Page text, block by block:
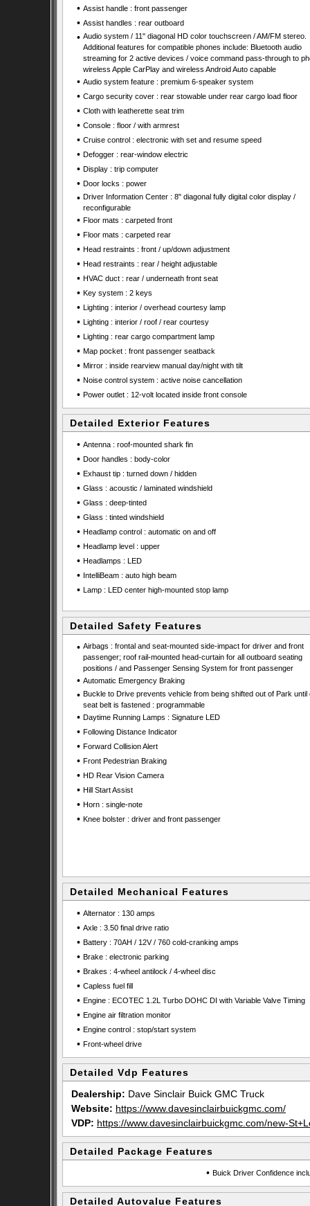
• Assist handle : front passenger
• Assist handles : rear outboard
• Audio system / 11" diagonal HD color touchscreen / AM/FM stereo.
Additional features for compatible phones include: Bluetooth audio
streaming for 2 active devices / voice command pass-through to
wireless Apple CarPlay and wireless Android Auto capable
• Audio system feature : premium 6-speaker system
• Cargo security cover : rear stowable under rear cargo load floor
• Cloth with leatherette seat trim
• Console : floor / with armrest
• Cruise control : electronic with set and resume speed
• Defogger : rear-window electric
• Display : trip computer
• Door locks : power
• Driver Information Center : 8" diagonal fully digital color display /
reconfigurable
• Floor mats : carpeted front
• Floor mats : carpeted rear
• Head restraints : front / up/down adjustment
• Head restraints : rear / height adjustable
• HVAC duct : rear / underneath front seat
• Key system : 2 keys
• Lighting : interior / overhead courtesy lamp
• Lighting : interior / roof / rear courtesy
• Lighting : rear cargo compartment lamp
• Map pocket : front passenger seatback
• Mirror : inside rearview manual day/night with tilt
• Noise control system : active noise cancellation
• Power outlet : 12-volt located inside front console
Detailed Exterior Features
• Antenna : roof-mounted shark fin
• Door handles : body-color
• Exhaust tip : turned down / hidden
• Glass : acoustic / laminated windshield
• Glass : deep-tinted
• Glass : tinted windshield
• Headlamp control : automatic on and off
• Headlamp level : upper
• Headlamps : LED
• IntelliBeam : auto high beam
• Lamp : LED center high-mounted stop lamp
Detailed Safety Features
• Airbags : frontal and seat-mounted side-impact for driver and front
passenger; roof rail-mounted head-curtain for all outboard seating
positions / and Passenger Sensing System for front passenger
• Automatic Emergency Braking
• Buckle to Drive prevents vehicle from being shifted out of Park until
seat belt is fastened : programmable
• Daytime Running Lamps : Signature LED
• Following Distance Indicator
• Forward Collision Alert
• Front Pedestrian Braking
• HD Rear Vision Camera
• Hill Start Assist
• Horn : single-note
• Knee bolster : driver and front passenger
Detailed Mechanical Features
• Alternator : 130 amps
• Axle : 3.50 final drive ratio
• Battery : 70AH / 12V / 760 cold-cranking amps
• Brake : electronic parking
• Brakes : 4-wheel antilock / 4-wheel disc
• Capless fuel fill
• Engine : ECOTEC 1.2L Turbo DOHC DI with Variable Valve Timing
• Engine air filtration monitor
• Engine control : stop/start system
• Front-wheel drive
Detailed Vdp Features
Dealership: Dave Sinclair Buick GMC Truck
Website: https://www.davesinclairbuickgmc.com/
VDP: https://www.davesinclairbuickgmc.com/new-
Detailed Package Features
• Buick Driver Confidence
Detailed Autovalue Features